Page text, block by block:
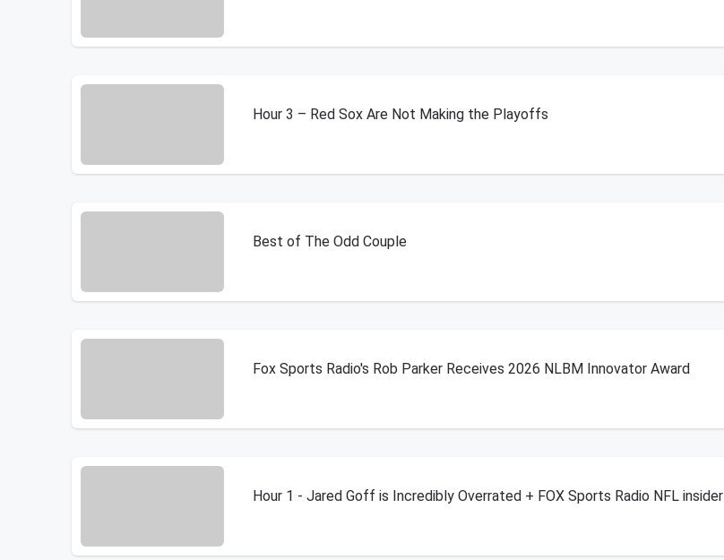
Hour 3 – Red Sox Are Not Making the Playoffs
Best of The Odd Couple
Fox Sports Radio's Rob Parker Receives 2026 NLBM Innovator Award
Hour 1 - Jared Goff is Incredibly Overrated + FOX Sports Radio NFL insider